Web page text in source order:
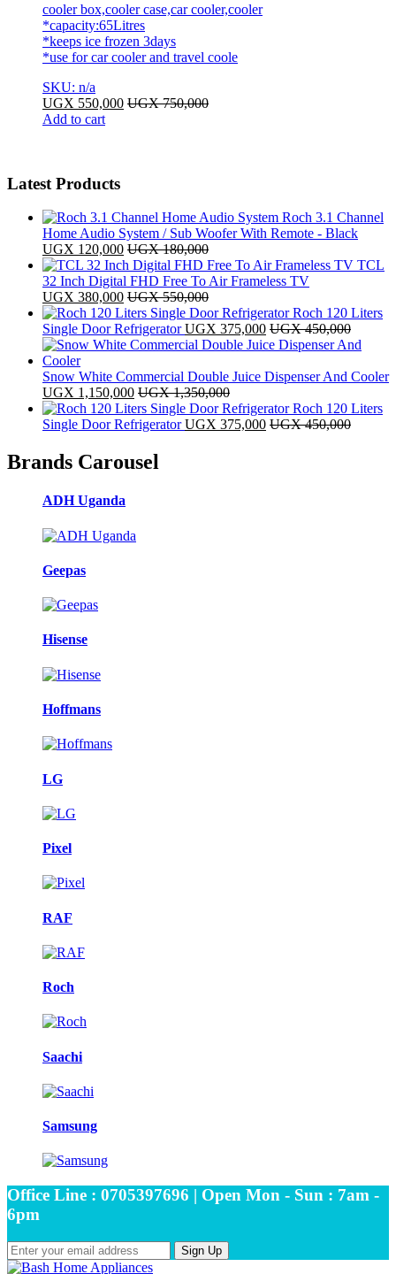
cooler box,cooler case,car cooler,cooler
*capacity:65Litres
*keeps ice frozen 3days
*use for car cooler and travel coole
SKU: n/a
UGX 550,000 UGX750,000
Add to cart
Latest Products
Roch 3.1 Channel
Home Audio System / Sub Woofer With Remote - Black
UGX 120,000 UGX180,000
TCL
32 Inch Digital FHD Free To Air Frameless TV
UGX 380,000 UGX550,000
Roch 120 Liters
Single Door Refrigerator UGX 375,000 UGX450,000
Snow White Commercial Double Juice Dispenser And Cooler
UGX 1,150,000 UGX1,350,000
Roch 120 Liters
Single Door Refrigerator UGX 375,000 UGX450,000
Brands Carousel
ADH Uganda
Geepas
Hisense
Hoffmans
LG
Pixel
RAF
Roch
Saachi
Samsung
Office Line : 0705397696 | Open Mon - Sun : 7am -
6pm
Sign Up